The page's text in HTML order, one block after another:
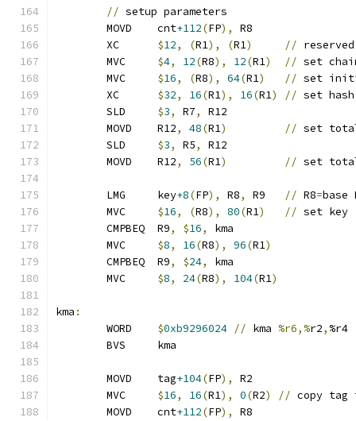
// setup parameters
	MOVD	cnt
+112(FP),
R8
$12, (R1), (R1) // reserved
$4, 12(R8), 12(R1) // set
$16, (R8), 64(R1) // set
$32, 16(R1), 16(R1) // set
$3, R7,
R12
	MOVD	R12
, 48(R1) // set
$3, R5,
R12
	MOVD	R12
, 56(R1) // set
	LMG	key
+8(FP), R8, R9 // R8=base
$16, (R8), 80(R1) // set key
	CMPBEQ	R9
, $16,
kma
$8, 16(R8), 96(R1)
	CMPBEQ	R9
, $24,
kma
$8, 24(R8), 104(R1)
kma :
$0xb9296024 // kma %r6,%r2, %r4
	BVS	kma
	MOVD	tag
+104(FP),
R2
$16, 16(R1), 0(R2) // copy tag
	MOVD	cnt
+112(FP),
R8